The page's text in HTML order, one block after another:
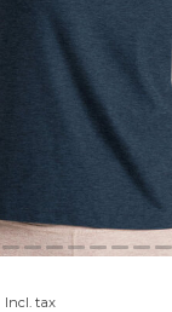
Incl. tax